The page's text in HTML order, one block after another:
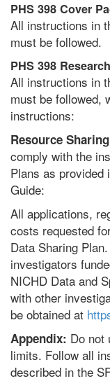
PHS 398 Cover
All instructions in
must be followed.
PHS 398
All instructions in
must be followed,
instructions:
Resource
comply with the
Plans as provided
Guide:
All applications,
costs requested
Data Sharing
investigators
NICHD Data and
with other
be obtained at
Appendix: Do not
limits. Follow all
described in the